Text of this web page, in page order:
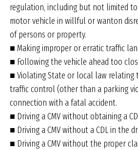
regulation, including but not limited
motor vehicle in willful or wanton
of persons or property.
■ Making improper or erratic traffic
■ Following the vehicle ahead too
■ Violating State or local law relating
traffic control (other than a parking
connection with a fatal accident.
■ Driving a CMV without obtaining a
■ Driving a CMV without a CDL in the
■ Driving a CMV without the proper